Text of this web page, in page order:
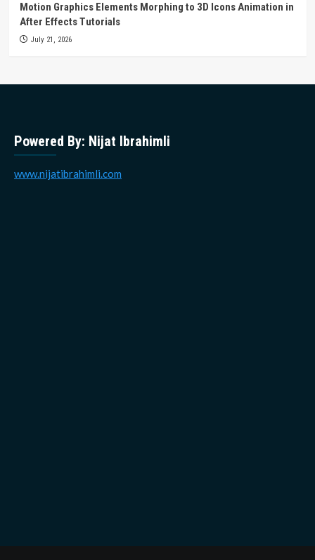
Motion Graphics Elements Morphing to 3D Icons Animation in
After Effects Tutorials
July 21, 2026
Powered By: Nijat Ibrahimli
www.nijatibrahimli.com